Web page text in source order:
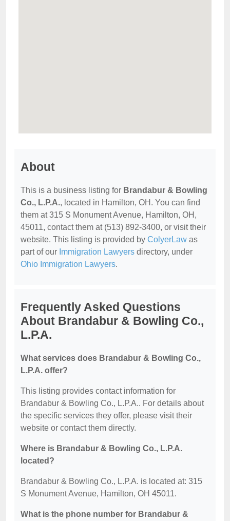
About
This is a business listing for Brandabur & Bowling
Co., L.P.A., located in Hamilton, OH. You can find
them at 315 S Monument Avenue, Hamilton, OH,
45011, contact them at (513) 892-3400, or visit their
website. This listing is provided by ColyerLaw as
part of our Immigration Lawyers directory, under
Ohio Immigration Lawyers.
Frequently Asked Questions
About Brandabur & Bowling Co.,
L.P.A.
What services does Brandabur & Bowling Co.,
L.P.A. offer?
This listing provides contact information for
Brandabur & Bowling Co., L.P.A.. For details about
the specific services they offer, please visit their
website or contact them directly.
Where is Brandabur & Bowling Co., L.P.A.
located?
Brandabur & Bowling Co., L.P.A. is located at: 315
S Monument Avenue, Hamilton, OH 45011.
What is the phone number for Brandabur &